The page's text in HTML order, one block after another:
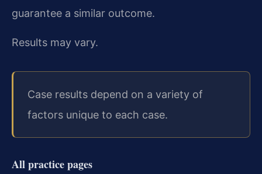
guarantee a similar outcome.
Results may vary.
Case results depend on a variety of
factors unique to each case.
All practice pages